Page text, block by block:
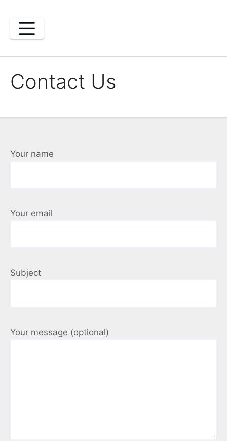
content
Contact Us
Your name
Your email
Subject
Your message (optional)